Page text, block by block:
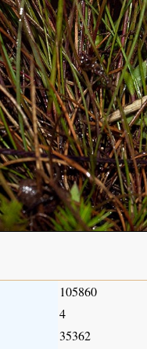
105860
4
35362